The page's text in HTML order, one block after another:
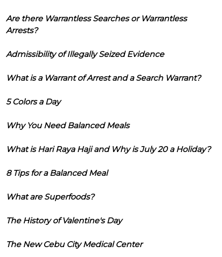
Are there Warrantless Searches or Warrantless
Arrests?
Admissibility of Illegally Seized Evidence
What is a Warrant of Arrest and a Search Warrant?
5 Colors a Day
Why You Need Balanced Meals
What is Hari Raya Haji and Why is July 20 a Holiday?
8 Tips for a Balanced Meal
What are Superfoods?
The History of Valentine's Day
The New Cebu City Medical Center